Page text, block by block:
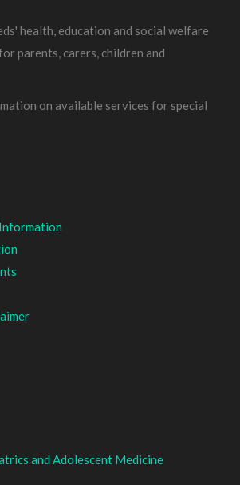
health, education and social welfare
parents, carers, children and
on available services for special
and Adolescent Medicine